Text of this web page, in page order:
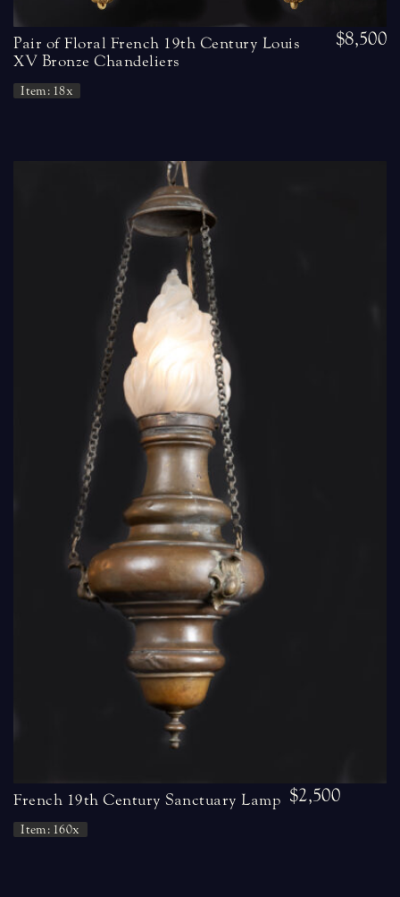
Pair of Floral French 19th Century Louis
XV Bronze Chandeliers
Item: 18x
$8,500
French 19th Century Sanctuary Lamp
Item: 160x
$2,500